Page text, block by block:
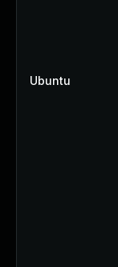
Ubuntu